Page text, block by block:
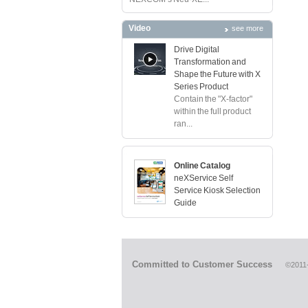
Video see more
Drive Digital
Transformation and
Shape the Future with X
Series Product
Contain the "X-factor"
within the full product
ran...
Online Catalog
neXService Self
Service Kiosk Selection
Guide
Committed to Customer Success